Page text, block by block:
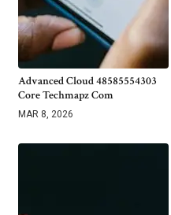
Advanced Cloud 48585554303
Core Techmapz Com
MAR 8, 2026